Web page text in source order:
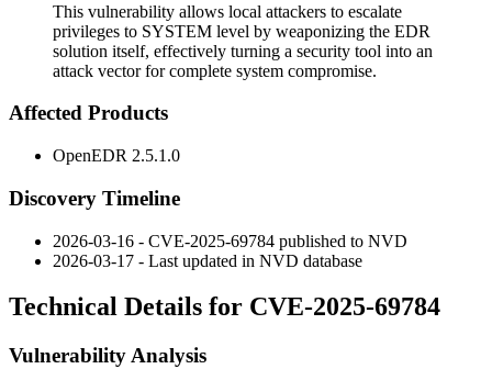
This vulnerability allows local attackers to escalate
privileges to SYSTEM level by weaponizing the EDR
solution itself, effectively turning a security tool into an
attack vector for complete system compromise.
Affected Products
OpenEDR 2.5.1.0
Discovery Timeline
2026-03-16 - CVE-2025-69784 published to NVD
2026-03-17 - Last updated in NVD database
Technical Details for CVE-2025-69784
Vulnerability Analysis